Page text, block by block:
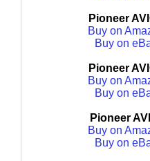
Pioneer
Buy on
Buy on
Pioneer
Buy on
Buy on
Pioneer
Buy on
Buy on